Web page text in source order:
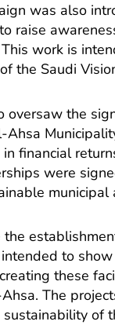
was also
raise
work is
the Saudi
oversaw the
financial
were
to
these
The
of